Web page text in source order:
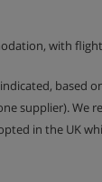
facilities
with
based
supplier). We
in the UK